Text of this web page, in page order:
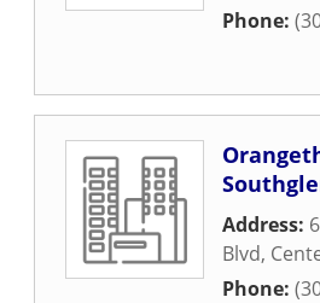
Phone:
Address:
Blvd,
Phone: